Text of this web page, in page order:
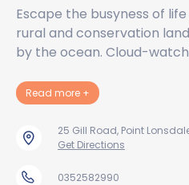
Escape the busyness of
rural and conservation
by the ocean. Cloud-
Read more about Lon Retreat &
+
25 Gill Road, Point
Get Directions
0352582990